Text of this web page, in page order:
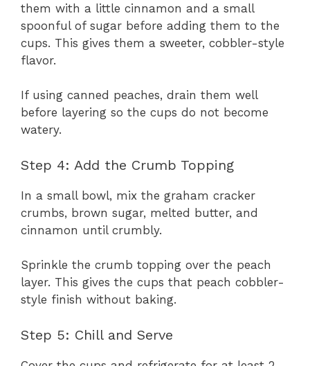
them with a little cinnamon and a small
spoonful of sugar before adding them to the
cups. This gives them a sweeter, cobbler-style
flavor.
If using canned peaches, drain them well
before layering so the cups do not become
watery.
Step 4: Add the Crumb Topping
In a small bowl, mix the graham cracker
crumbs, brown sugar, melted butter, and
cinnamon until crumbly.
Sprinkle the crumb topping over the peach
layer. This gives the cups that peach cobbler-
style finish without baking.
Step 5: Chill and Serve